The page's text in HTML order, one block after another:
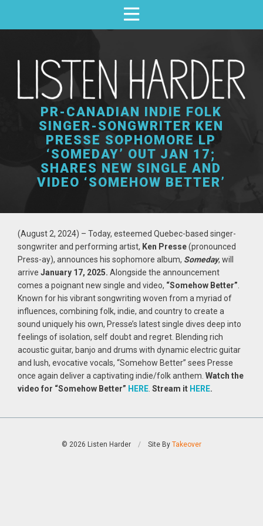
PR-CANADIAN INDIE FOLK
SINGER-SONGWRITER KEN
PRESSE SOPHOMORE LP
‘SOMEDAY’ OUT JAN 17;
SHARES NEW SINGLE AND
VIDEO ‘SOMEHOW BETTER’
(August 2, 2024) – Today, esteemed Quebec-based singer-
songwriter and performing artist, Ken Presse(pronounced
Press-ay), announces his sophomore album, Someday, will
arrive January 17, 2025. Alongside the announcement
comes a poignant new single and video, “Somehow Better”
Known for his vibrant songwriting woven from a myriad of
influences, combining folk, indie, and country to create a
sound uniquely his own, Presse’s latest single dives deep into
feelings of isolation, self doubt and regret. Blending rich
acoustic guitar, banjo and drums with dynamic electric guitar
and lush, evocative vocals, “Somehow Better” sees Presse
once again deliver a captivating indie/folk anthem. Watch the
video for “Somehow Better” HERE Stream it HERE.
© 2026 Listen Harder / Site By Takeover